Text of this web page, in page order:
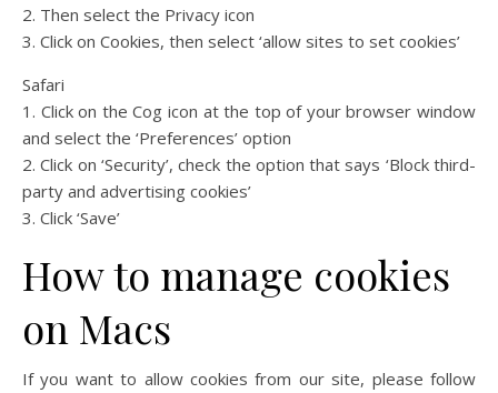
2. Then select the Privacy icon
3. Click on Cookies, then select ‘allow sites to set cookies’
Safari
1. Click on the Cog icon at the top of your browser window
and select the ‘Preferences’ option
2. Click on ‘Security’, check the option that says ‘Block third-
party and advertising cookies’
3. Click ‘Save’
How to manage cookies
on Macs
If you want to allow cookies from our site, please follow